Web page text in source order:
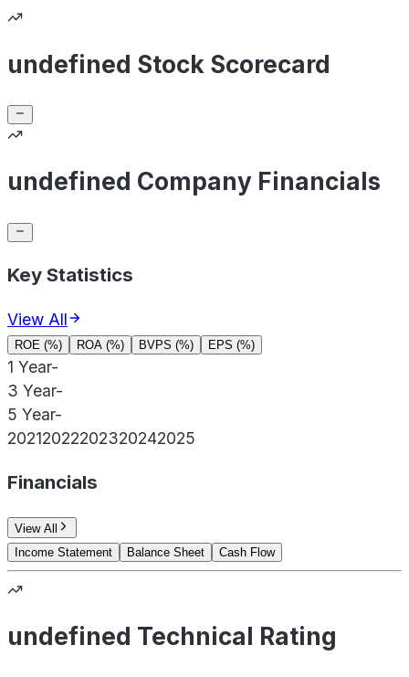
undefined Stock Scorecard
undefined Company Financials
Key Statistics
View All
ROE (%) ROA (%) BVPS (%) EPS (%)
1 Year-
3 Year-
5 Year-
20212022202320242025
Financials
View All
Income Statement
Balance Sheet Cash Flow
undefined Technical Rating